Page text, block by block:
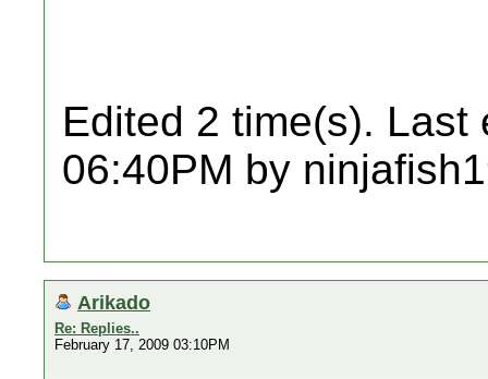
Edited 2 time(s). Last
06:40PM by
Arikado
Re: Replies..
February 17, 2009 03:10PM